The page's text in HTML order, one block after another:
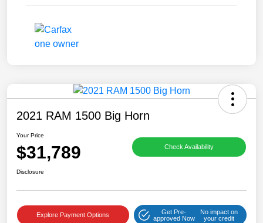
2021 RAM 1500 Big Horn
Your Price
$31,789 Check Availability
Disclosure
Explore Payment Options
Get Pre-
approved Now
No impact on
your credit